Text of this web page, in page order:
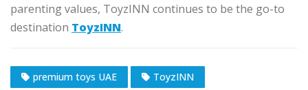
parenting values, ToyzINN continues to be the go-to
destination ToyzINN.
premium toys UAE ToyzINN